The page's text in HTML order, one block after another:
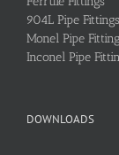
904L Pipe Fittings
Monel Pipe
Inconel Pipe
DOWNLOADS